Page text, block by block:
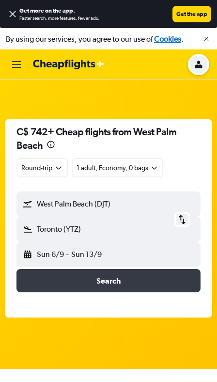
Get more on the app.
Faster search, more features, fewer ads.
Get the app
By using our services, you agree to our use ofCookies.
C$ 742+ Cheap flights from West Palm
Beach
Round-trip 1 adult, Economy, 0 bags
West Palm Beach (DJT)
Toronto (YTZ)
Sun 6/9 - Sun 13/9
Search